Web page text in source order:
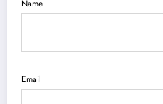
Name
Email